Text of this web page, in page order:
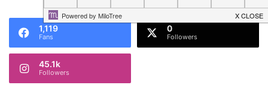
1,119
Fans
0
Followers
45.1k
Followers